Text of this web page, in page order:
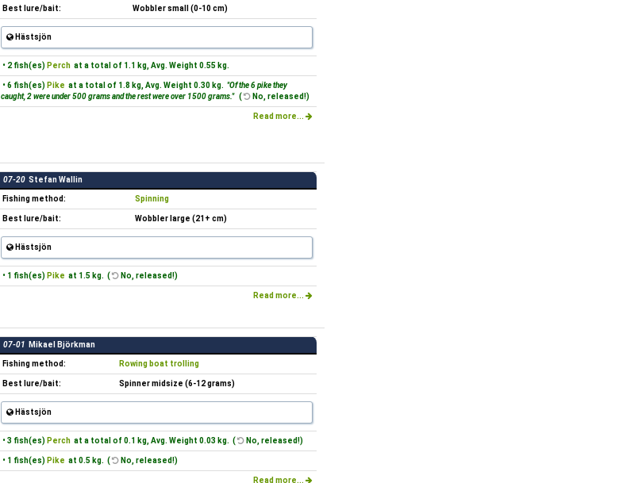
Best lure/bait: Wobbler small (0-10 cm)
Hästsjön
• 2 fish(es) Perch at a total of 1.1 kg, Avg. Weight 0.55 kg.
• 6 fish(es) Pike at a total of 1.8 kg, Avg. Weight 0.30 kg. "Of the 6 pike they
caught, 2 were under 500 grams and the rest were over 1500 grams." ( No, released!)
Read more...
07-20 Stefan Wallin
Fishing method: Spinning
Best lure/bait: Wobbler large (21+ cm)
Hästsjön
• 1 fish(es) Pike at 1.5 kg. ( No, released!)
Read more...
07-01 Mikael Björkman
Fishing method: Rowing boat trolling
Best lure/bait: Spinner midsize (6-12 grams)
Hästsjön
• 3 fish(es) Perch at a total of 0.1 kg, Avg. Weight 0.03 kg. ( No, released!)
• 1 fish(es) Pike at 0.5 kg. ( No, released!)
Read more...